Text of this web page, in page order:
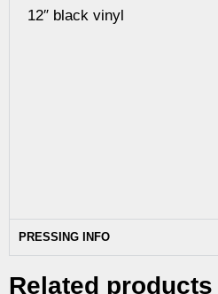
12″ black vinyl
PRESSING INFO
Related products